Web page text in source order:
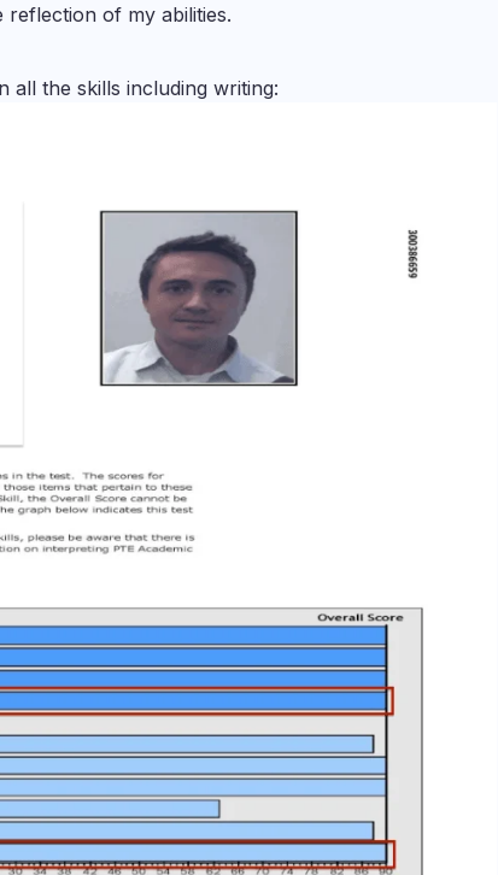
of my abilities.
all the skills including writing: